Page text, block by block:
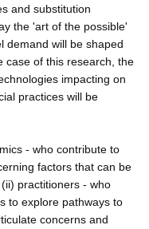
and substitution
the 'art of the possible'
demand will be shaped
case of this research, the
impacting on
practices will be
- who contribute to
factors that can be
practitioners - who
to explore pathways to
concerns and